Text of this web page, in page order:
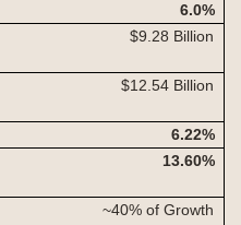
6.0%
$9.28 Billion
$12.54 Billion
6.22%
13.60%
~40% of Growth